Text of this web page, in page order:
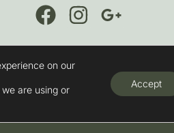
on our
are using or
Accept